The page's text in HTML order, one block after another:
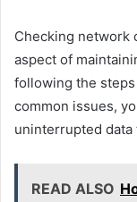
Checking network
aspect of
following the
common issues,
uninterrupted
READ ALSO